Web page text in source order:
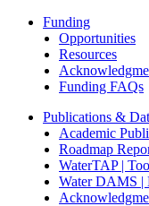
Funding
Opportunities
Resources
Funding FAQs
Publications &
Academic
Roadmap
WaterTAP |
Water DAMS |